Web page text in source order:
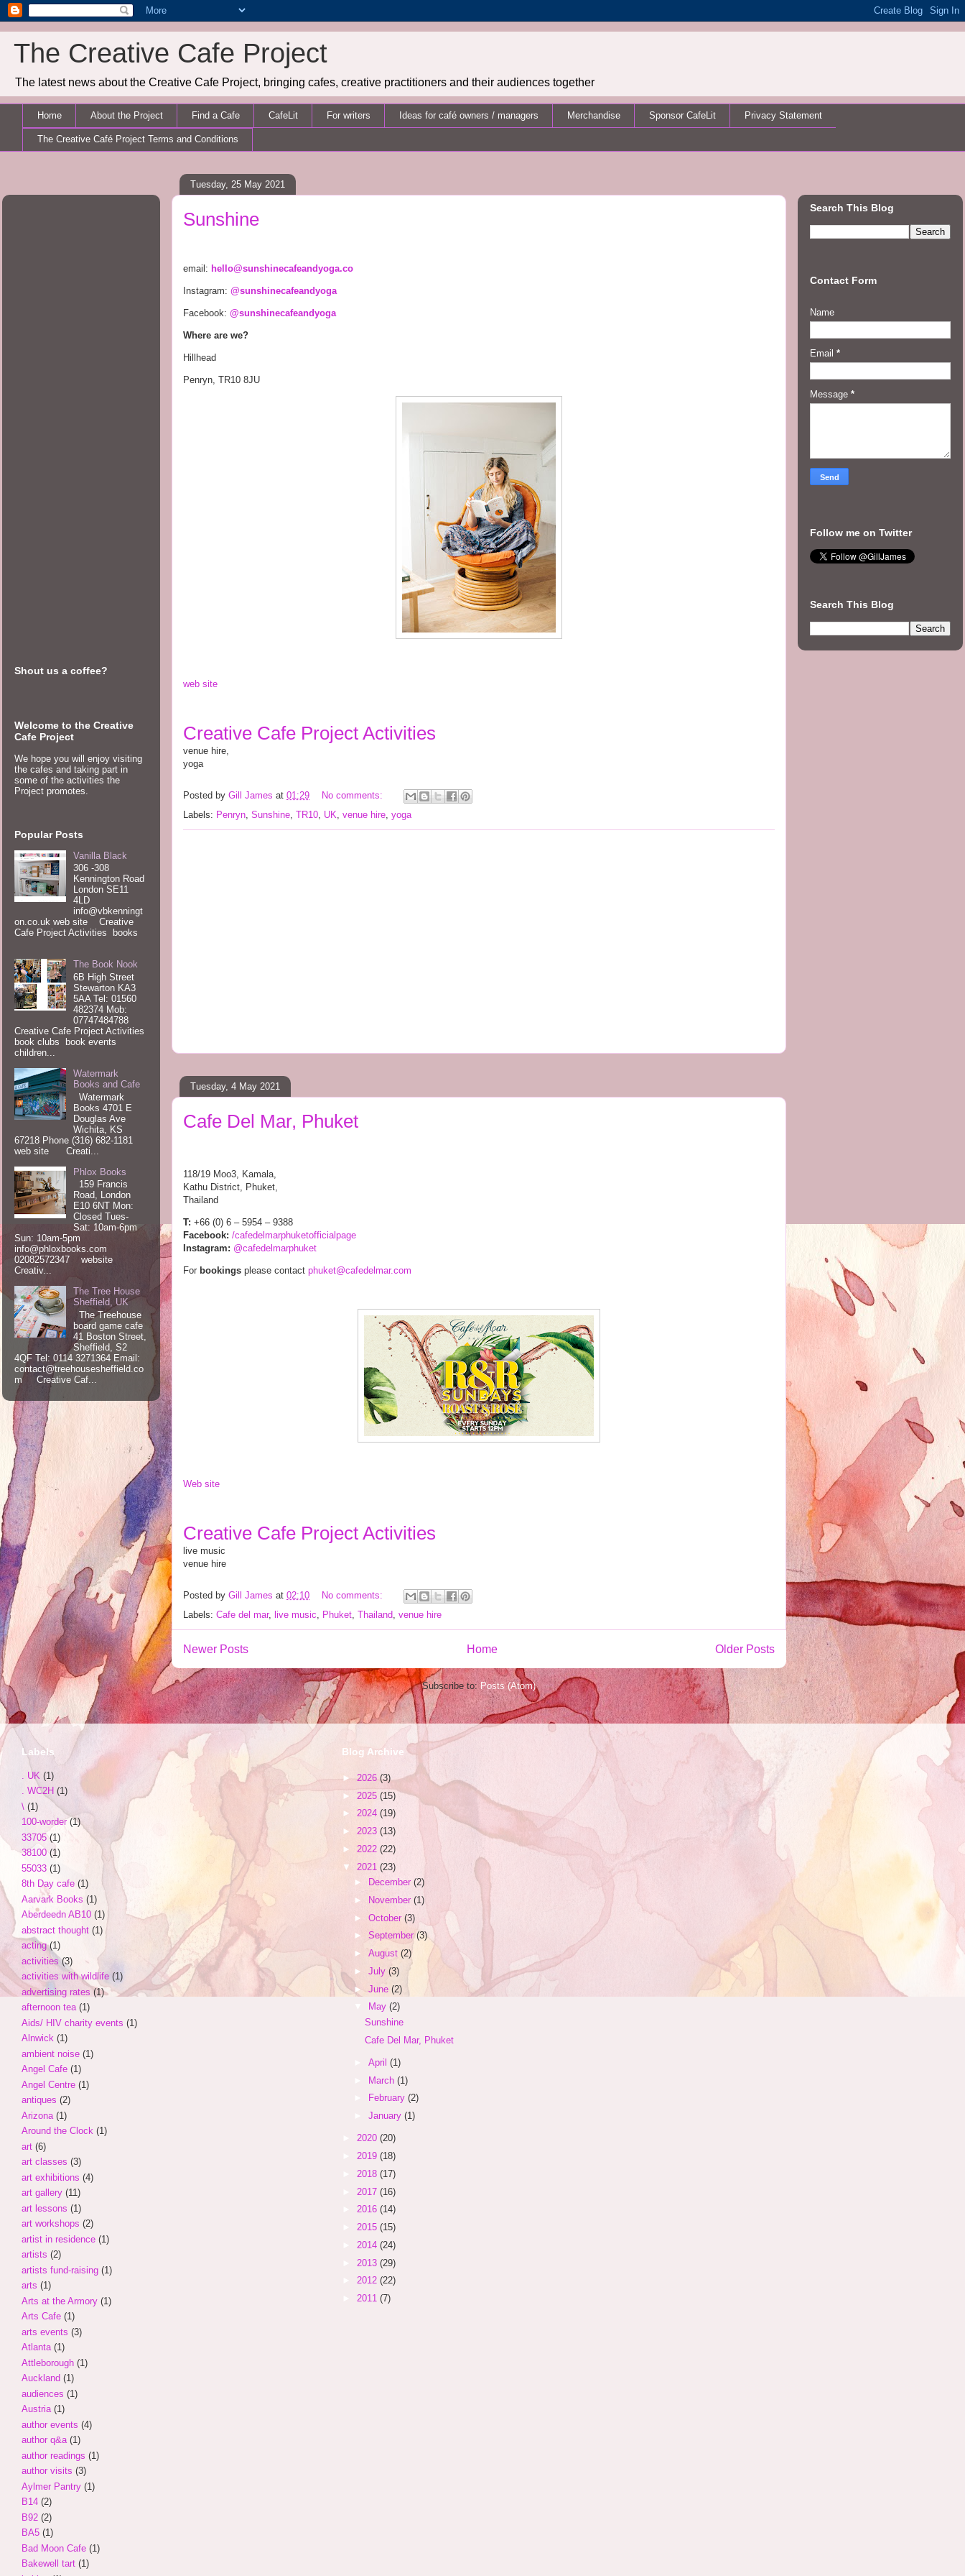
The Creative Cafe Project
The latest news about the Creative Cafe Project, bringing cafes, creative practitioners and their audiences together
Home About the Project Find a Cafe CafeLit For writers Ideas for café owners / managers Merchandise Sponsor CafeLit Privacy Statement
The Creative Café Project Terms and Conditions
Tuesday, 25 May 2021
Sunshine
email: hello@sunshinecafeandyoga.co
Instagram: @sunshinecafeandyoga
Facebook: @sunshinecafeandyoga
Where are we?
Hillhead
Penryn, TR10 8JU
web site
Creative Cafe Project Activities
venue hire,
yoga
Posted by Gill James at 01:29
No comments:
Labels: Penryn, Sunshine, TR10, UK, venue hire, yoga
Tuesday, 4 May 2021
Cafe Del Mar, Phuket
118/19 Moo3, Kamala,
Kathu District, Phuket,
Thailand
T: +66 (0) 6 – 5954 – 9388
Facebook: /cafedelmarphuketofficialpage
Instagram: @cafedelmarphuket
For bookings please contact phuket@cafedelmar.com
Web site
Creative Cafe Project Activities
live music
venue hire
Posted by Gill James at 02:10
No comments:
Labels: Cafe del mar, live music, Phuket, Thailand, venue hire
Newer Posts Older Posts
Home
Subscribe to: Posts (Atom)
Shout us a coffee?
Welcome to the Creative
Cafe Project
We hope you will enjoy visiting
the cafes and taking part in
some of the activities the
Project promotes.
Popular Posts
Vanilla Black
306 -308
Kennington Road
London SE11
4LD
info@vbkenningt
on.co.uk web site Creative
Cafe Project Activities books
The Book Nook
6B High Street
Stewarton KA3
5AA Tel: 01560
482374 Mob:
07747484788
Creative Cafe Project Activities
book clubs book events
children...
Watermark
Books and Cafe
Watermark
Books 4701 E
Douglas Ave
Wichita, KS
67218 Phone (316) 682-1181
web site Creati...
Phlox Books
159 Francis
Road, London
E10 6NT Mon:
Closed Tues-
Sat: 10am-6pm
Sun: 10am-5pm
info@phloxbooks.com
02082572347 website
Creativ...
The Tree House
Sheffield, UK
The Treehouse
board game cafe
41 Boston Street,
Sheffield, S2
4QF Tel: 0114 3271364 Email:
contact@treehousesheffield.co
m Creative Caf...
Search This Blog
Contact Form
Name
Email *
Message *
Follow me on Twitter
Search This Blog
Labels
. UK (1)
. WC2H (1)
\ (1)
100-worder (1)
33705 (1)
38100 (1)
55033 (1)
8th Day cafe (1)
Aarvark Books (1)
Aberdeedn AB10 (1)
abstract thought (1)
acting (1)
activities (3)
activities with wildlife (1)
advertising rates (1)
afternoon tea (1)
Aids/ HIV charity events (1)
Alnwick (1)
ambient noise (1)
Angel Cafe (1)
Angel Centre (1)
antiques (2)
Arizona (1)
Around the Clock (1)
art (6)
art classes (3)
art exhibitions (4)
art gallery (11)
art lessons (1)
art workshops (2)
artist in residence (1)
artists (2)
artists fund-raising (1)
arts (1)
Arts at the Armory (1)
Arts Cafe (1)
arts events (3)
Atlanta (1)
Attleborough (1)
Auckland (1)
audiences (1)
Austria (1)
author events (4)
author q&a (1)
author readings (1)
author visits (3)
Aylmer Pantry (1)
B14 (2)
B92 (2)
BA5 (1)
Bad Moon Cafe (1)
Bakewell tart (1)
Blog Archive
► 2026 (3)
► 2025 (15)
► 2024 (19)
► 2023 (13)
► 2022 (22)
▼ 2021 (23)
►
December (2)
►
November (1)
► October (3)
► September(3)
► August (2)
► July (3)
► June (2)
May (2)
Sunshine
Cafe Del Mar, Phuket
April (1)
March (1)
February (2)
January (1)
2020 (20)
2019 (18)
2018 (17)
2017 (16)
2016 (14)
2015 (15)
2014 (24)
2013 (29)
2012 (22)
2011 (7)